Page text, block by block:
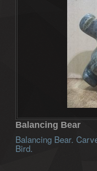
Balancing Bear
Balancing Bear.
Bird.